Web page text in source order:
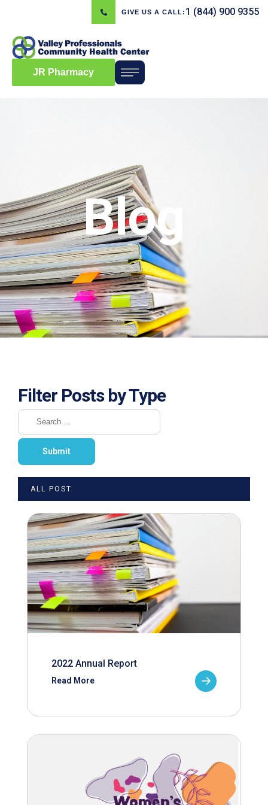
GIVE US A CALL: 1 (844) 900 9355
JR Pharmacy
Blog
Filter Posts by Type
ALL POST
2022 Annual Report
Read More